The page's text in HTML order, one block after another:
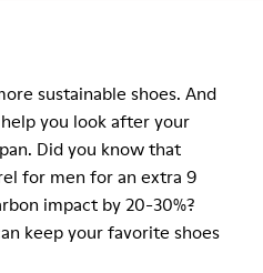
sustainable shoes. And
you look after your
Did you know that
for men for an extra 9
impact by 20-30%?
keep your favorite shoes